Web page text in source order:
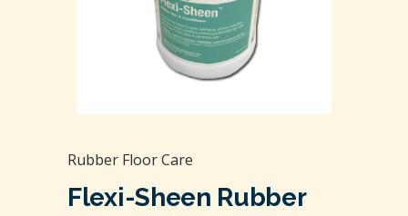
Rubber Floor Care
Flexi-Sheen Rubber